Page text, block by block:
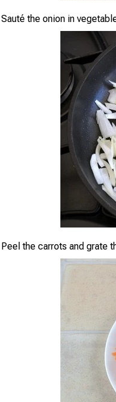
Sauté the onion in
Peel the carrots and grate